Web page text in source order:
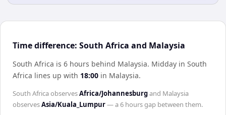
Time difference: South Africa and Malaysia
South Africa is 6 hours behind Malaysia. Midday in South
Africa lines up with 18:00 in Malaysia.
South AfricaobservesAfrica/Johannesburgand Malaysia
observesAsia/Kuala_Lumpur— a6 hoursgap between them.